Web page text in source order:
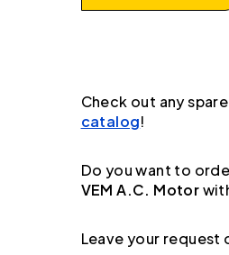
Check out any
catalog!
Do you want to
VEM A.C. Motor
Leave your request